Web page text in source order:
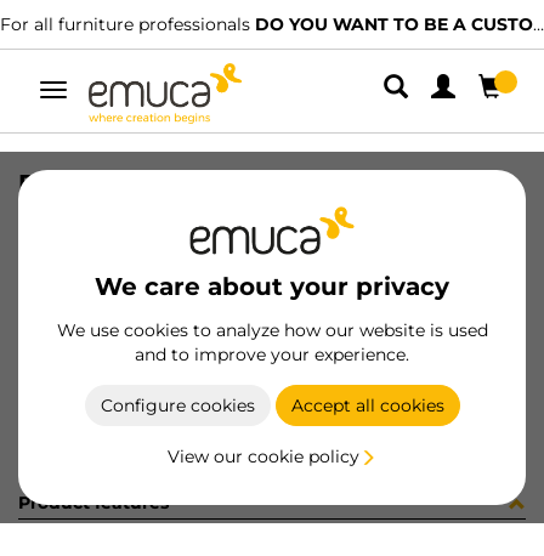
For all furniture professionals DO YOU WANT TO BE A CUSTOMER?
Toggle
navigation
We care about your privacy
We use cookies to analyze how our website is used
and to improve your experience.
Configure cookies Accept all cookies
View our cookie policy
RUNN SLIPPE SOFT TEL 590mm
8432393005560
Product sheet
Product features